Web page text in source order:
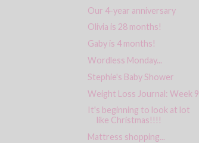
Our 4-year anniversary
Olivia is 28 months!
Gaby is 4 months!
Wordless Monday...
Stephie's Baby Shower
Weight Loss Journal: Week 9
It's beginning to look at lot
like Christmas!!!!
Mattress shopping...